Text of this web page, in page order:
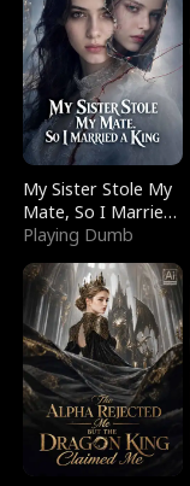
My Sister Stole My
Mate, So I Married
a King
Playing Dumb